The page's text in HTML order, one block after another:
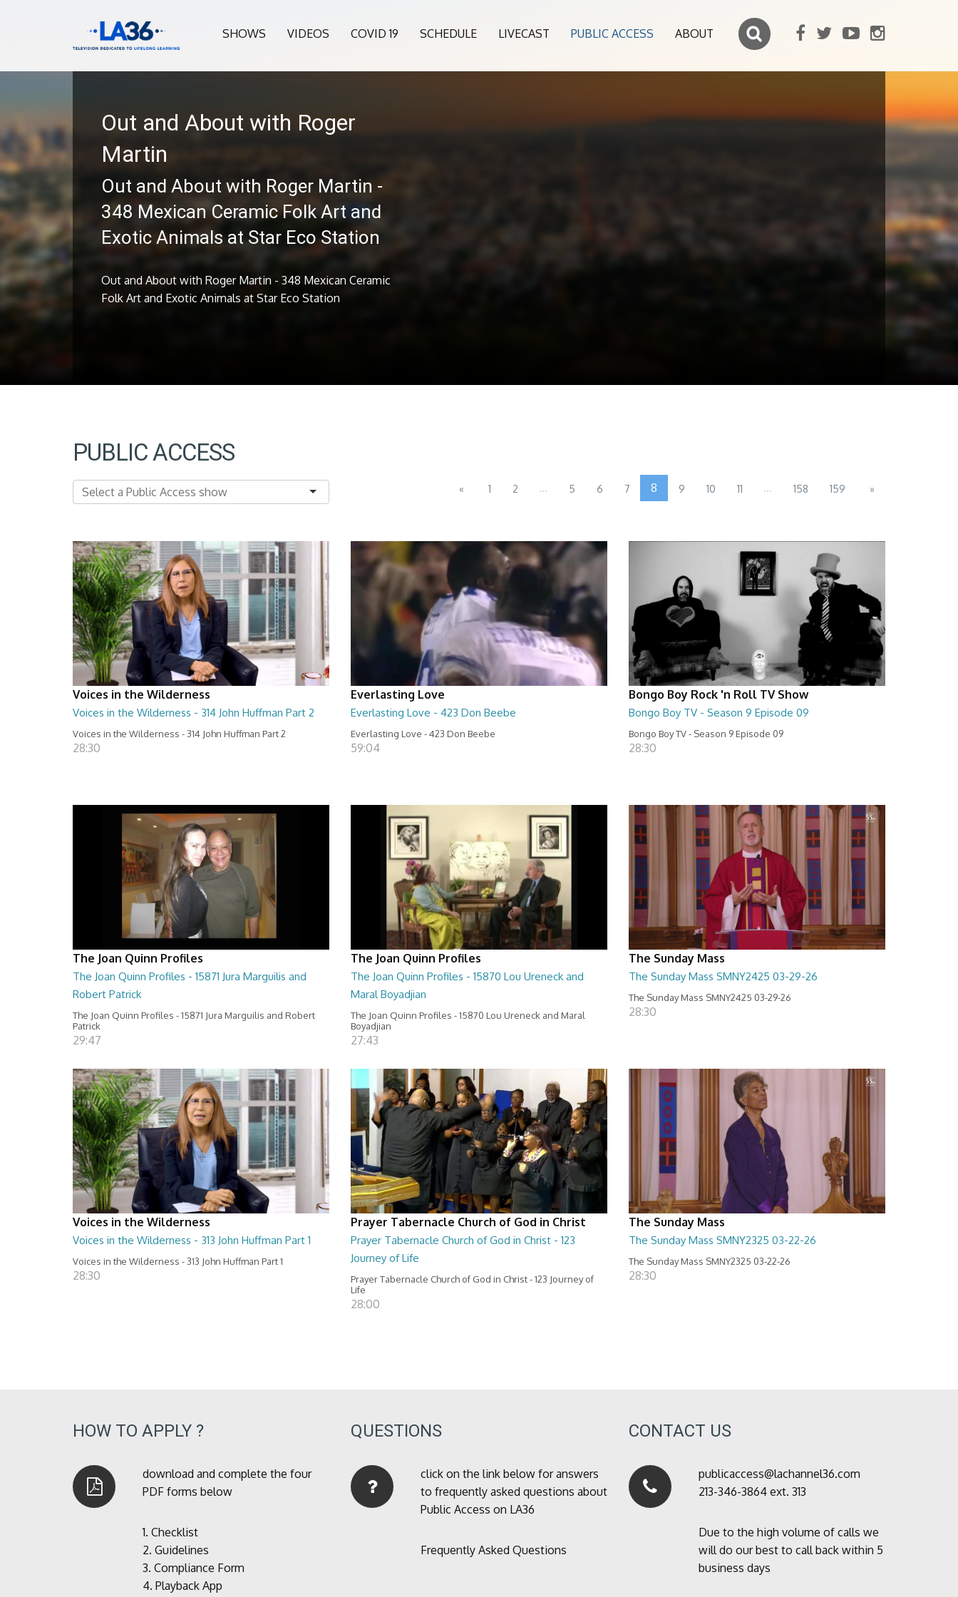
SHOWS VIDEOS COVID 19 SCHEDULE LIVECAST PUBLIC ACCESS ABOUT
Out and About with Roger
Martin
Out and About with Roger Martin -
348 Mexican Ceramic Folk Art and
Exotic Animals at Star Eco Station
Out and About with Roger Martin - 348 Mexican Ceramic
Folk Art and Exotic Animals at Star Eco Station
PUBLIC ACCESS
« 1 2 ... 5 6 7 8 9 10 11 ... 158 159 »
Voices in the Wilderness
Voices in the Wilderness - 314 John Huffman Part 2
Voices in the Wilderness - 314 John Huffman Part 2
28:30
Everlasting Love
Everlasting Love - 423 Don Beebe
Everlasting Love - 423 Don Beebe
59:04
Bongo Boy Rock 'n Roll TV Show
Bongo Boy TV - Season 9 Episode 09
Bongo Boy TV - Season 9 Episode 09
28:30
The Joan Quinn Profiles
The Joan Quinn Profiles - 15871 Jura Marguilis and
Robert Patrick
The Joan Quinn Profiles - 15871 Jura Marguilis and Robert
Patrick
29:47
The Joan Quinn Profiles
The Joan Quinn Profiles - 15870 Lou Ureneck and
Maral Boyadjian
The Joan Quinn Profiles - 15870 Lou Ureneck and Maral
Boyadjian
27:43
The Sunday Mass
The Sunday Mass SMNY2425 03-29-26
The Sunday Mass SMNY2425 03-29-26
28:30
Voices in the Wilderness
Voices in the Wilderness - 313 John Huffman Part 1
Voices in the Wilderness - 313 John Huffman Part 1
28:30
Prayer Tabernacle Church of God in Christ
Prayer Tabernacle Church of God in Christ - 123
Journey of Life
Prayer Tabernacle Church of God in Christ - 123 Journey of
Life
28:00
The Sunday Mass
The Sunday Mass SMNY2325 03-22-26
The Sunday Mass SMNY2325 03-22-26
28:30
HOW TO APPLY ?
download and complete the four
PDF forms below
1. Checklist
2. Guidelines
3. Compliance Form
4. Playback App
QUESTIONS
click on the link below for answers
to frequently asked questions about
Public Access on LA36
Frequently Asked Questions
CONTACT US
publicaccess@lachannel36.com
213-346-3864 ext. 313
Due to the high volume of calls we
will do our best to call back within 5
business days